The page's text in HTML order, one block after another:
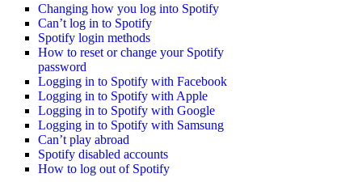
Changing how you log into Spotify
Can’t log in to Spotify
Spotify login methods
How to reset or change your Spotify
password
Logging in to Spotify with Facebook
Logging in to Spotify with Apple
Logging in to Spotify with Google
Logging in to Spotify with Samsung
Can’t play abroad
Spotify disabled accounts
How to log out of Spotify